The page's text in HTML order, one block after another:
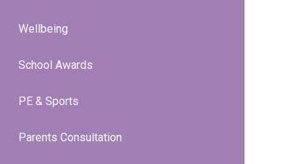
Wellbeing
School Awards
PE & Sports
Parents Consultation